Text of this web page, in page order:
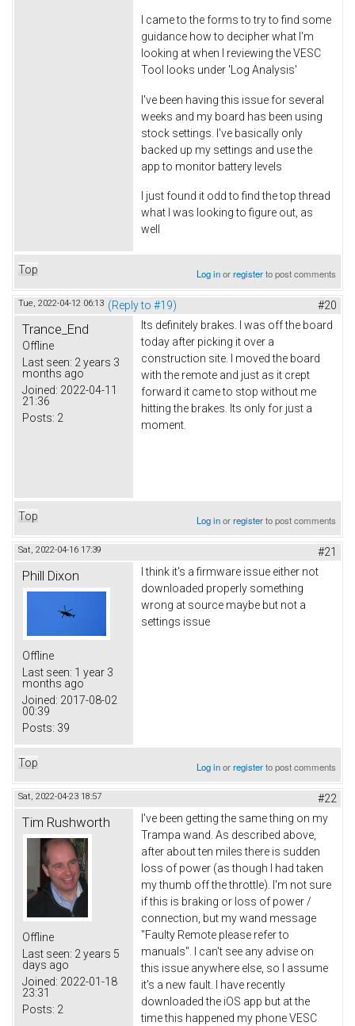
I came to the forms to try to find some
guidance how to decipher what I'm
looking at when I reviewing the VESC
Tool looks under 'Log Analysis'
I've been having this issue for several
weeks and my board has been using
stock settings. I've basically only
backed up my settings and use the
app to monitor battery levels
I just found it odd to find the top thread
what I was looking to figure out, as
well
Top Log inorregisterto post comments
Tue, 2022-04-12 06:13 (Reply to #19) #20
Trance_End
Offline
Last seen: 2 years 3
months ago
Joined: 2022-04-11
21:36
Posts: 2
Its definitely brakes. I was off the board
today after picking it over a
construction site. I moved the board
with the remote and just as it crept
forward it came to stop without me
hitting the brakes. Its only for just a
moment.
Top Log inorregisterto post comments
Sat, 2022-04-16 17:39 #21
Phill Dixon
Offline
Last seen: 1 year 3
months ago
Joined: 2017-08-02
00:39
Posts: 39
I think it's a firmware issue either not
downloaded properly something
wrong at source maybe but not a
settings issue
Top Log inorregisterto post comments
Sat, 2022-04-23 18:57 #22
Tim Rushworth
Offline
Last seen: 2 years 5
days ago
Joined: 2022-01-18
23:31
Posts: 2
I've been getting the same thing on my
Trampa wand. As described above,
after about ten miles there is sudden
loss of power (as though I had taken
my thumb off the throttle). I'm not sure
if this is braking or loss of power /
connection, but my wand message
"Faulty Remote please refer to
manuals". I can't see any advise on
this issue anywhere else, so I assume
it's a new fault. I have recently
downloaded the iOS app but at the
time this happened my phone VESC